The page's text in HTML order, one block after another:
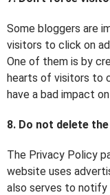
Some bloggers are
visitors to click on
One of them is by
hearts of visitors to
have a bad impact
8. Do not delete
The Privacy Policy
website uses
also serves to notify